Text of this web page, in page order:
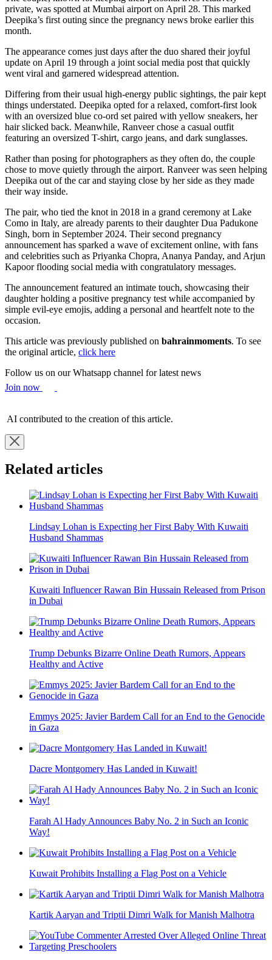
private, was spotted at Mumbai airport on April 28. This marked
Deepika’s first outing since the pregnancy news broke earlier this
month.
The appearance comes just days after the duo shared their joyful
update on April 19 through a joint social media post that quickly
went viral and garnered widespread attention.
Differing from their usual high-energy public sightings, the pair kept
things understated. Deepika opted for a relaxed, comfort-first look
with an oversized blue co-ord set paired with yellow sneakers, her
hair slicked back. Meanwhile, Ranveer chose a casual outfit
featuring an oversized T-shirt, cargo jeans, and dark sunglasses.
Rather than posing for photographers as they often do, the couple
chose to move quietly through the airport. Ranveer was seen helping
Deepika out of the car and staying close by her side as they made
their way inside.
The pair, who tied the knot in 2018 in a grand ceremony at Lake
Como in Italy, are already parents to their daughter Dua Padukone
Singh, born in September 2024. Their second pregnancy
announcement has sparked a wave of excitement online, with fans
and celebrities such as Priyanka Chopra, Ananya Panday, and Arjun
Kapoor flooding social media with congratulatory messages.
The announcement featured an intimate touch, showcasing their
daughter holding a positive pregnancy test while accompanied by
simple evil-eye emojis, adding a personal and heartfelt note to the
occasion.
This article was previously published on bahrainmoments. To see
the original article, click here
Follow us on our Whatsapp channel for latest news
Join now
AI contributed to the creation of this article.
Related articles
Lindsay Lohan is Expecting her First Baby With Kuwaiti
Husband Shammas
Kuwaiti Influencer Rawan Bin Hussain Released from Prison
in Dubai
Trump Debunks Bizarre Online Death Rumors, Appears
Healthy and Active
Emmys 2025: Javier Bardem Call for an End to the Genocide
in Gaza
Dacre Montgomery Has Landed in Kuwait!
Farah Al Hady Announces Baby No. 2 in Such an Iconic
Way!
Kuwait Prohibits Installing a Flag Post on a Vehicle
Kartik Aaryan and Triptii Dimri Walk for Manish Malhotra